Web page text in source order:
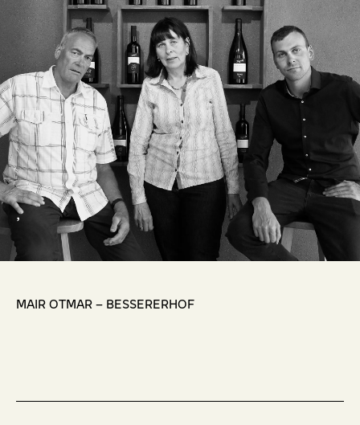
,
MAIR OTMAR – BESSERERHOF